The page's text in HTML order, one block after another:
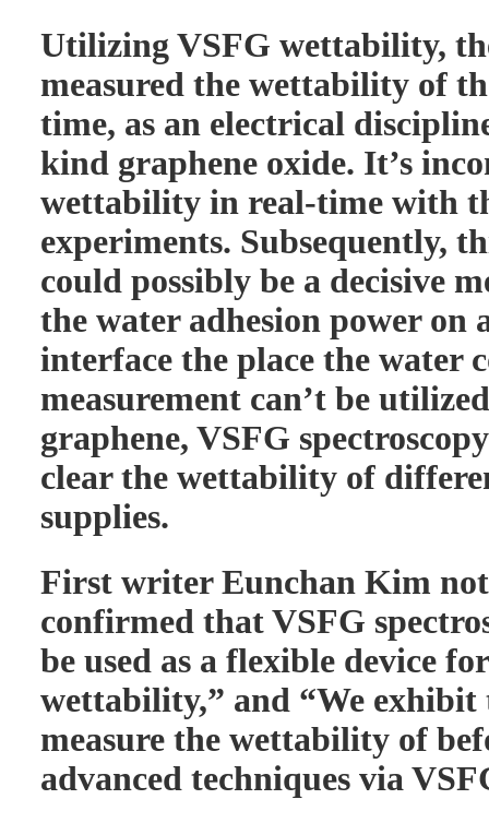
Utilizing VSFG wettability,
measured the wettability of
time, as an electrical
kind graphene oxide. It’s
wettability in real-time with
experiments. Subsequently,
could possibly be a decisive
the water adhesion power on
interface the place the water
measurement can’t be
graphene, VSFG
clear the wettability of
supplies.
First writer Eunchan Kim
confirmed that VSFG
be used as a flexible device
wettability,” and “We
measure the wettability of
advanced techniques via